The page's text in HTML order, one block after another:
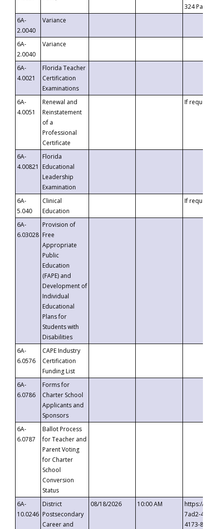
324
6A-
2.0040
Variance
6A-
2.0040
Variance
6A-
4.0021
Florida Teacher
Certification
Examinations
6A-
4.0051
Renewal and
Reinstatement
of a
Professional
Certificate
If requested
6A-
4.00821
Florida
Educational
Leadership
Examination
6A-
5.040
Clinical
Education
If requested
6A-
6.03028
Provision of
Free
Appropriate
Public
Education
(FAPE) and
Development of
Individual
Educational
Plans for
Students with
Disabilities
6A-
6.0576
CAPE Industry
Certification
Funding List
6A-
6.0786
Forms for
Charter School
Applicants and
Sponsors
6A-
6.0787
Ballot Process
for Teacher and
Parent Voting
for Charter
School
Conversion
Status
6A-
10.0246
District
Postsecondary
Career and
08/18/2026 10:00 AM
https://
7ad2-4249-
4173-8c1c-